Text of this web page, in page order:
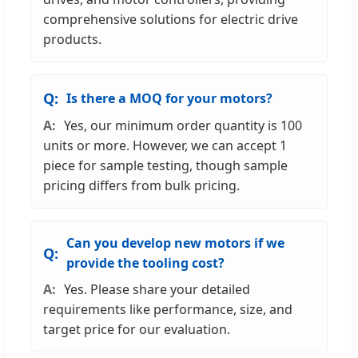
comprehensive solutions for electric drive
products.
Is there a MOQ for your motors?
Yes, our minimum order quantity is 100
units or more. However, we can accept 1
piece for sample testing, though sample
pricing differs from bulk pricing.
Can you develop new motors if we
provide the tooling cost?
Yes. Please share your detailed
requirements like performance, size, and
target price for our evaluation.